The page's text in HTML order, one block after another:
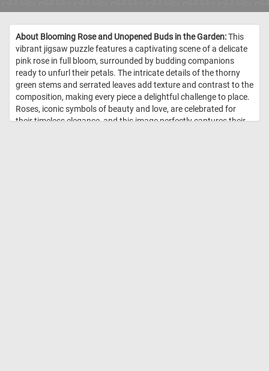
About Blooming Rose and Unopened Buds in the Garden:This
vibrant jigsaw puzzle features a captivating scene of a delicate
pink rose in full bloom, surrounded by budding companions
ready to unfurl their petals. The intricate details of the thorny
green stems and serrated leaves add texture and contrast to the
composition, making every piece a delightful challenge to place.
Roses, iconic symbols of beauty and love, are celebrated for
their timeless elegance, and this image perfectly captures their